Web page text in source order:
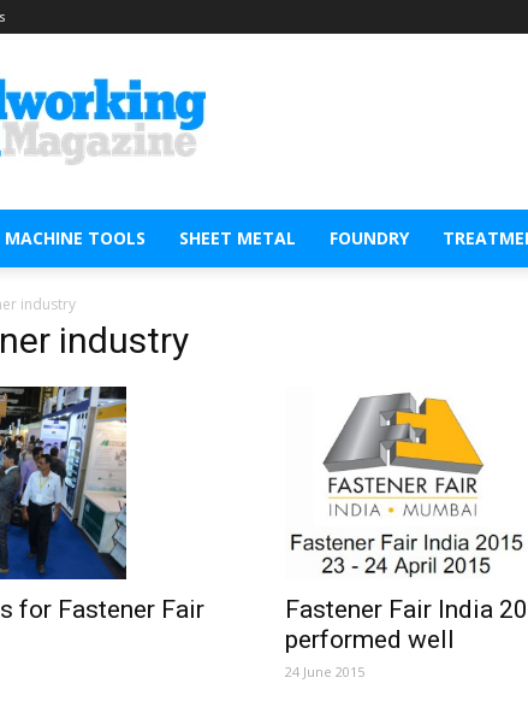
MACHINE TOOLS SHEET METAL FOUNDRY
industry
industry
for Fastener Fair
Fastener Fair India
performed well
24 June 2015